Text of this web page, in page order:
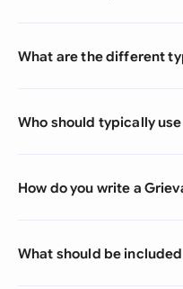
What are the different
Who should typically
How do you write a
What should be